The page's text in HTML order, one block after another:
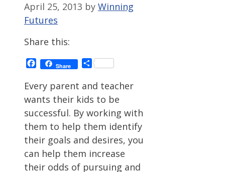
April 25, 2013 by Winning
Futures
Share this:
Facebook
Share Share
Every parent and teacher
wants their kids to be
successful. By working with
them to help them identify
their goals and desires, you
can help them increase
their odds of pursuing and